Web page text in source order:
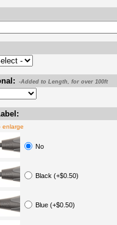
-Added to Length, for over 100ft
enlarge
No
Black (+$0.50)
Blue (+$0.50)